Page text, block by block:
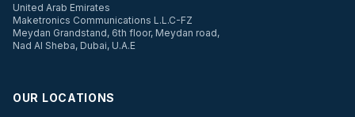
United Arab Emirates
Maketronics Communications L.L.C-FZ
Meydan Grandstand, 6th floor, Meydan road,
Nad Al Sheba, Dubai, U.A.E
OUR LOCATIONS